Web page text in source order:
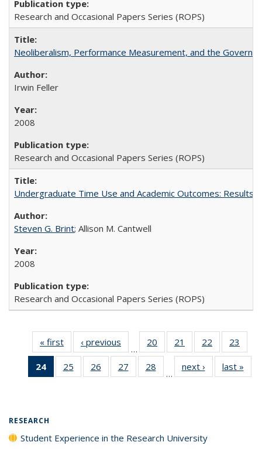
Research and Occasional Papers Series (ROPS)
Neoliberalism, Performance Measurement, and the
Irwin Feller
2008
Research and Occasional Papers Series (ROPS)
Undergraduate Time Use and Academic Outcomes: Results
Steven G. Brint; Allison M. Cantwell
2008
Research and Occasional Papers Series (ROPS)
« first
Full listing
table:
Publications
‹ previous
Full listing
table:
Publications
…
20
of 40 Full
listing table:
Publications
21
of 40 Full
listing table:
Publications
22
of 40 Full
listing table:
Publications
23
24
of 40 Full
listing
25
of 40 Full
listing table:
26
of 40 Full
listing table:
27
of 40 Full
listing table:
28
of 40 Full
listing table:
…
next ›
Full listing
table:
last »
RESEARCH
Student Experience in the Research University